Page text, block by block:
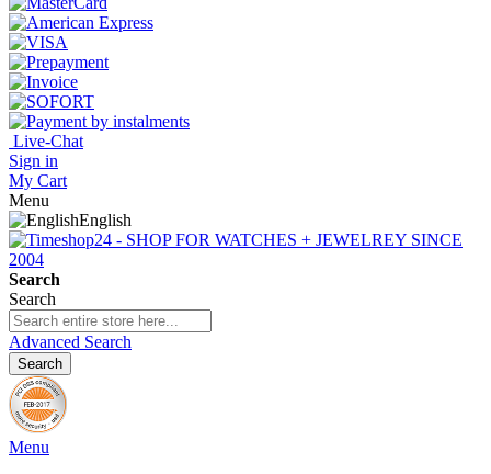
Live-Chat
Sign in
My Cart
Menu
English
Search
Search
Advanced Search
Search
Menu